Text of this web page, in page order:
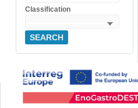
Classification
SEARCH